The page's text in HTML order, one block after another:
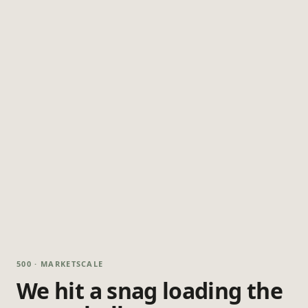
500 · MARKETSCALE
We hit a snag loading the